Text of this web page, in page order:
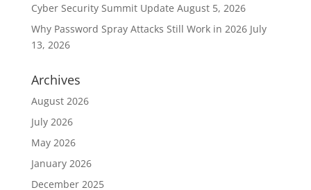
Cyber Security Summit Update August 5, 2026
Why Password Spray Attacks Still Work in 2026 July
13, 2026
Archives
August 2026
July 2026
May 2026
January 2026
December 2025